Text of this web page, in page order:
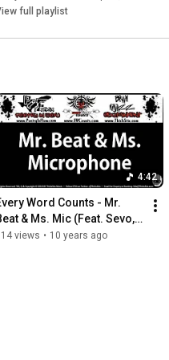
full playlist
4:42
Word Counts - Mr.
& Ms. Mic (Feat. Sevo,
Video)
views • 10 years ago